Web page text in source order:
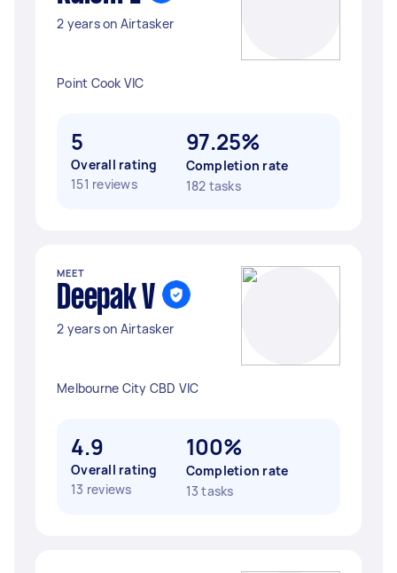
2 years on Airtasker
Point Cook VIC
5
Overall rating
151 reviews
97.25%
Completion rate
182 tasks
MEET
Deepak V
2 years on Airtasker
Melbourne City CBD VIC
4.9
Overall rating
13 reviews
100%
Completion rate
13 tasks